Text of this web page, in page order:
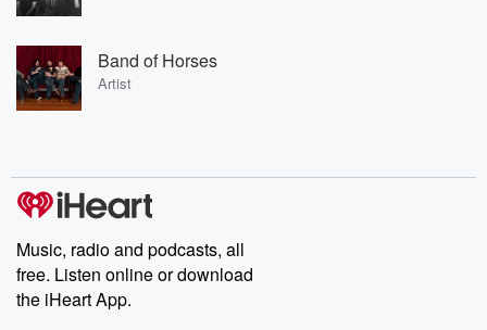
Band of Horses
Artist
Music, radio and podcasts, all
free. Listen online or download
the iHeart App.